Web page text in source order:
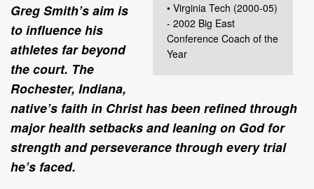
• Virginia Tech (2000-05)
- 2002 Big East
Conference Coach of the
Year
Greg Smith’s aim is
to influence his
athletes far beyond
the court. The
Rochester, Indiana,
native’s faith in Christ has been refined through
major health setbacks and leaning on God for
strength and perseverance through every trial
he’s faced.